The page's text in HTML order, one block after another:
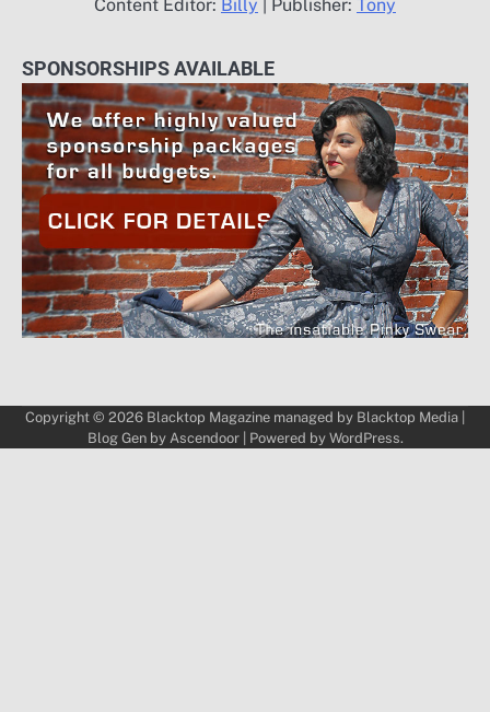
Content Editor: Billy | Publisher: Tony
SPONSORSHIPS AVAILABLE
Copyright © 2026 Blacktop Magazine managed by Blacktop Media
Blog Gen by Ascendoor| Powered by WordPress.